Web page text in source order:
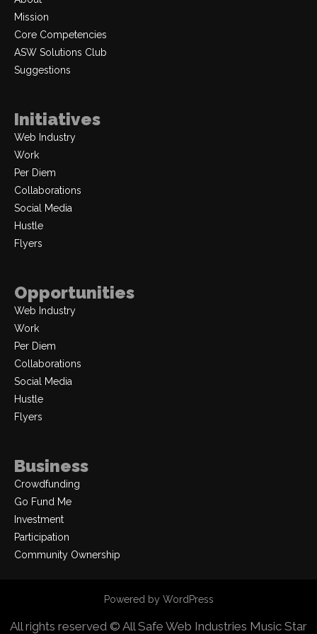
Mission
Core Competencies
ASW Solutions Club
Suggestions
Initiatives
Web Industry
Work
Per Diem
Collaborations
Social Media
Hustle
Flyers
Opportunities
Web Industry
Work
Per Diem
Collaborations
Social Media
Hustle
Flyers
Business
Crowdfunding
Go Fund Me
Investment
Participation
Community Ownership
Powered by WordPress
All rights reserved © All Safe Web Industries Music Star